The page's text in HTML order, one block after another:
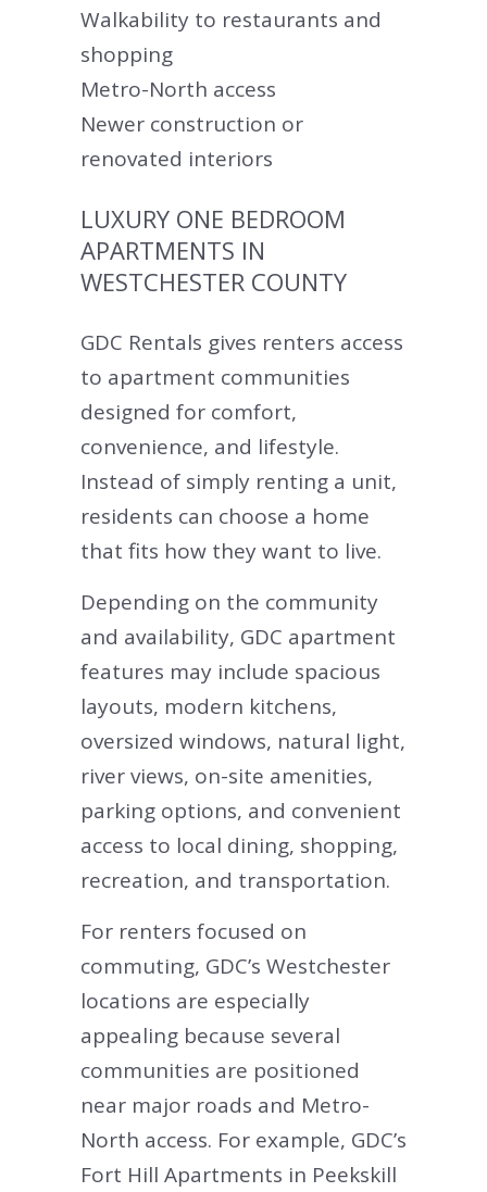
Walkability to restaurants and
shopping
Metro-North access
Newer construction or
renovated interiors
LUXURY ONE BEDROOM
APARTMENTS IN
WESTCHESTER COUNTY
GDC Rentals gives renters access
to apartment communities
designed for comfort,
convenience, and lifestyle.
Instead of simply renting a unit,
residents can choose a home
that fits how they want to live.
Depending on the community
and availability, GDC apartment
features may include spacious
layouts, modern kitchens,
oversized windows, natural light,
river views, on-site amenities,
parking options, and convenient
access to local dining, shopping,
recreation, and transportation.
For renters focused on
commuting, GDC’s Westchester
locations are especially
appealing because several
communities are positioned
near major roads and Metro-
North access. For example, GDC’s
Fort Hill Apartments in Peekskill